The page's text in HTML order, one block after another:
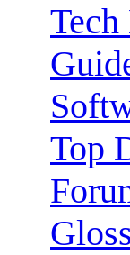
Top